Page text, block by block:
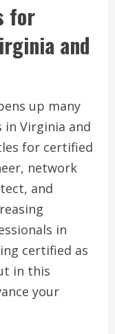
for
and
up many
Virginia and
for certified
network
and
in
certified as
in this
your